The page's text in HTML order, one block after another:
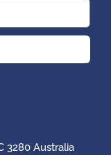
3280 Australia